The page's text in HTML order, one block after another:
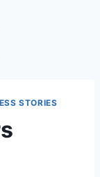
STORIES